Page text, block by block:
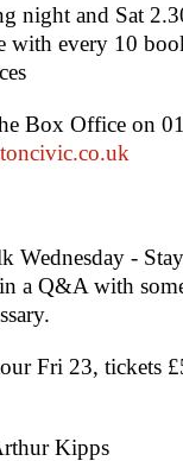
night and Sat
with every 10
Box Office on
Wednesday -
a Q&A with
Fri 23, tickets
Kipps